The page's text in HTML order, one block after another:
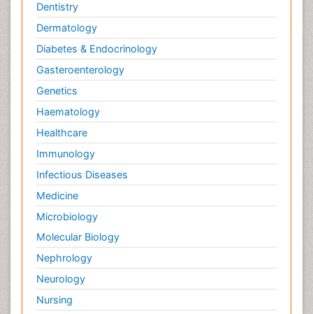
Dentistry
Dermatology
Diabetes & Endocrinology
Gasteroenterology
Genetics
Haematology
Healthcare
Immunology
Infectious Diseases
Medicine
Microbiology
Molecular Biology
Nephrology
Neurology
Nursing